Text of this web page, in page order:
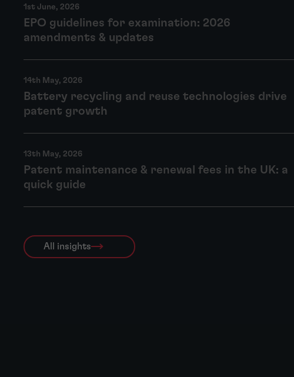
1st June, 2026
EPO guidelines for examination: 2026
amendments & updates
14th May, 2026
Battery recycling and reuse technologies drive
patent growth
13th May, 2026
Patent maintenance & renewal fees in the UK: a
quick guide
All insights